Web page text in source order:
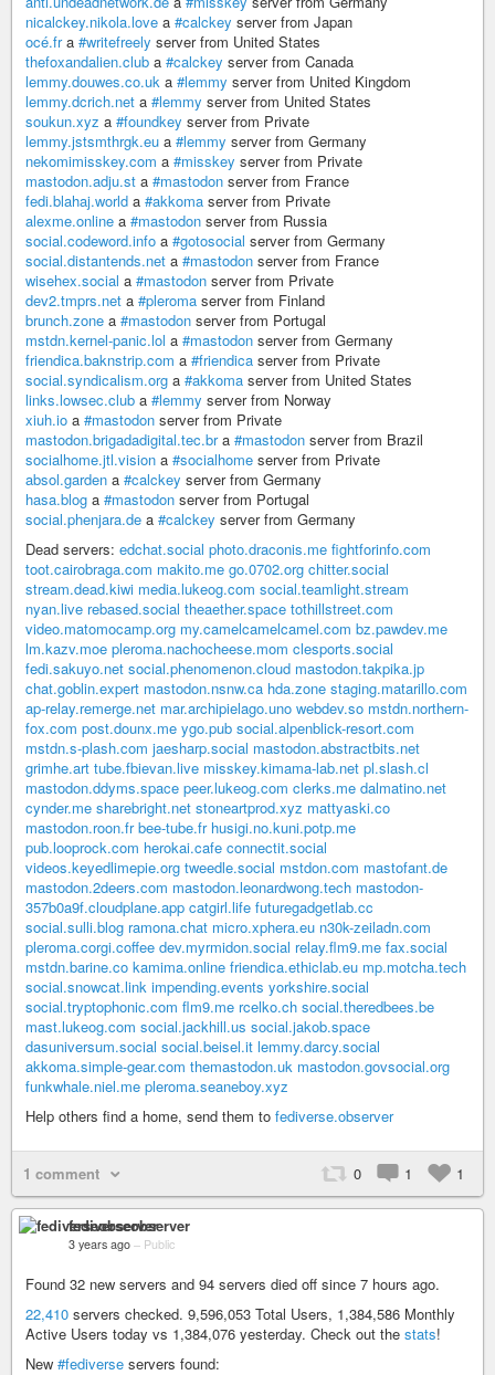
nicalckey.nikola.love a #calckey server from Japan
océ.fra #writefreely server from United States
thefoxandalien.club a #calckey server from Canada
lemmy.douwes.co.uk a #lemmy server from United Kingdom
lemmy.dcrich.net a #lemmy server from United States
soukun.xyz a #foundkey server from Private
lemmy.jstsmthrgk.eu a #lemmy server from Germany
nekomimisskey.com a #misskey server from Private
mastodon.adju.st a #mastodon server from France
fedi.blahaj.world a #akkoma server from Private
alexme.online a #mastodon server from Russia
social.codeword.info a #gotosocial server from Germany
social.distantends.net a #mastodon server from France
wisehex.social a #mastodon server from Private
dev2.tmprs.net a #pleroma server from Finland
brunch.zone a #mastodon server from Portugal
mstdn.kernel-panic.lol a #mastodon server from Germany
friendica.baknstrip.com a #friendica server from Private
social.syndicalism.org a #akkoma server from United States
links.lowsec.club a #lemmy server from Norway
xiuh.io a #mastodon server from Private
mastodon.brigadadigital.tec.bra #mastodon server from Brazil
socialhome.jtl.vision a #socialhome server from Private
absol.garden a #calckey server from Germany
hasa.blog a #mastodon server from Portugal
social.phenjara.de a #calckey server from Germany
Dead servers: edchat.social photo.draconis.me fightforinfo.com
toot.cairobraga.com makito.me go.0702.org chitter.social
stream.dead.kiwi media.lukeog.com social.teamlight.stream
nyan.live rebased.social theaether.space tothillstreet.com
video.matomocamp.org my.camelcamelcamel.com bz.pawdev.me
lm.kazv.moe pleroma.nachocheese.mom clesports.social
fedi.sakuyo.net social.phenomenon.cloud mastodon.takpika.jp
chat.goblin.expert mastodon.nsnw.ca hda.zone staging.matarillo.com
ap-relay.remerge.net mar.archipielago.uno webdev.so mstdn.northern-
fox.com post.dounx.me ygo.pub social.alpenblick-resort.com
mstdn.s-plash.com jaesharp.social mastodon.abstractbits.net
grimhe.art tube.fbievan.live misskey.kimama-lab.net pl.slash.cl
mastodon.ddyms.space peer.lukeog.com clerks.me dalmatino.net
cynder.me sharebright.net stoneartprod.xyz mattyaski.co
mastodon.roon.fr bee-tube.fr husigi.no.kuni.potp.me
pub.looprock.com herokai.cafe connectit.social
videos.keyedlimepie.org tweedle.social mstdon.com mastofant.de
mastodon.2deers.com mastodon.leonardwong.tech mastodon-
357b0a9f.cloudplane.app catgirl.life futuregadgetlab.cc
social.sulli.blog ramona.chat micro.xphera.eu n30k-zeiladn.com
pleroma.corgi.coffee dev.myrmidon.social relay.flm9.me fax.social
mstdn.barine.co kamima.online friendica.ethiclab.eu mp.motcha.tech
social.snowcat.link impending.events yorkshire.social
social.tryptophonic.com flm9.me rcelko.ch social.theredbees.be
mast.lukeog.com social.jackhill.us social.jakob.space
dasuniversum.social social.beisel.it lemmy.darcy.social
akkoma.simple-gear.com themastodon.uk mastodon.govsocial.org
funkwhale.niel.me pleroma.seaneboy.xyz
Help others find a home, send them to fediverse.observer
1 comment 0 1 1
fediverseobserver
3 years ago – Public
Found 32 new servers and 94 servers died off since 7 hours ago.
22,410 servers checked. 9,596,053 Total Users, 1,384,586 Monthly
Active Users today vs 1,384,076 yesterday. Check out the stats!
New #fediverse servers found: